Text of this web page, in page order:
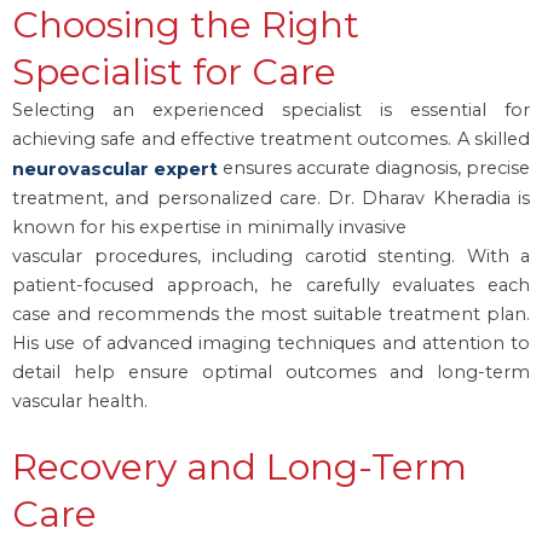
Choosing the Right
Specialist for Care
Selecting an experienced specialist is essential for
achieving safe and effective treatment outcomes. A skilled
neurovascular expert ensures accurate diagnosis, precise
treatment, and personalized care. Dr. Dharav Kheradia is
known for his expertise in minimally invasive
vascular procedures, including carotid stenting. With a
patient-focused approach, he carefully evaluates each
case and recommends the most suitable treatment plan.
His use of advanced imaging techniques and attention to
detail help ensure optimal outcomes and long-term
vascular health.
Recovery and Long-Term
Care